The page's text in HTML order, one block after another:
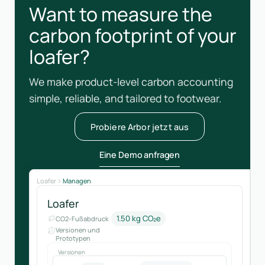
Want to measure the
carbon footprint of your
loafer?
We make product-level carbon accounting
simple, reliable, and tailored to footwear.
Probiere Arbor jetzt aus
Eine Demo anfragen
Loafer Managen
Loafer
CO2-Fußabdruck 1.50 kg CO₂e
Versionen und
Prototypen
Versionen